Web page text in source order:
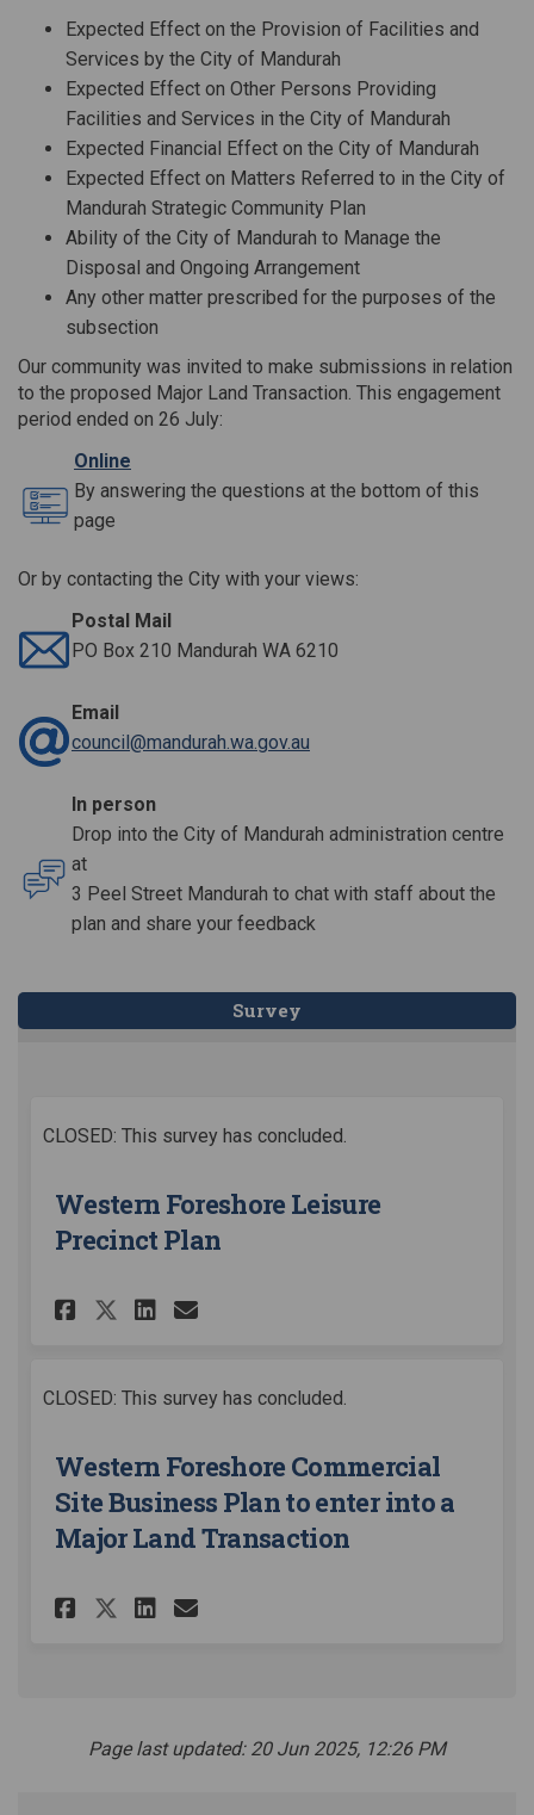
Expected Effect on the Provision of Facilities and
Services by the City of Mandurah
Expected Effect on Other Persons Providing
Facilities and Services in the City of Mandurah
Expected Financial Effect on the City of Mandurah
Expected Effect on Matters Referred to in the City of
Mandurah Strategic Community Plan
Ability of the City of Mandurah to Manage the
Disposal and Ongoing Arrangement
Any other matter prescribed for the purposes of the
subsection
Our community was invited to make submissions in relation
to the proposed Major Land Transaction. This engagement
period ended on 26 July:
Online
By answering the questions at the bottom of this
page
Or by contacting the City with your views:
Postal Mail
PO Box 210 Mandurah WA 6210
Email
council@mandurah.wa.gov.au
In person
Drop into the City of Mandurah administration centre
at
3 Peel Street Mandurah to chat with staff about the
plan and share your feedback
Survey
CLOSED: This survey has concluded.
Western Foreshore Leisure
Precinct Plan
Share Western Foreshore
Share Western Foreshore
Share Western
Email Western
CLOSED: This survey has concluded.
Western Foreshore Commercial
Site Business Plan to enter into a
Major Land Transaction​
Share Western Foreshore
Share Western Foreshore
Share Western
Email Western
Page last updated: 20 Jun 2025, 12:26 PM